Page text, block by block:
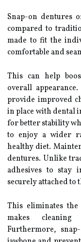
Snap-on dentures
compared to
made to fit the
comfortable and
This can help
overall
provide improved
in place with dental
for better stability
to enjoy a wider
healthy diet.
dentures. Unlike
adhesives to stay
securely attached to
This eliminates
makes cleaning
Furthermore,